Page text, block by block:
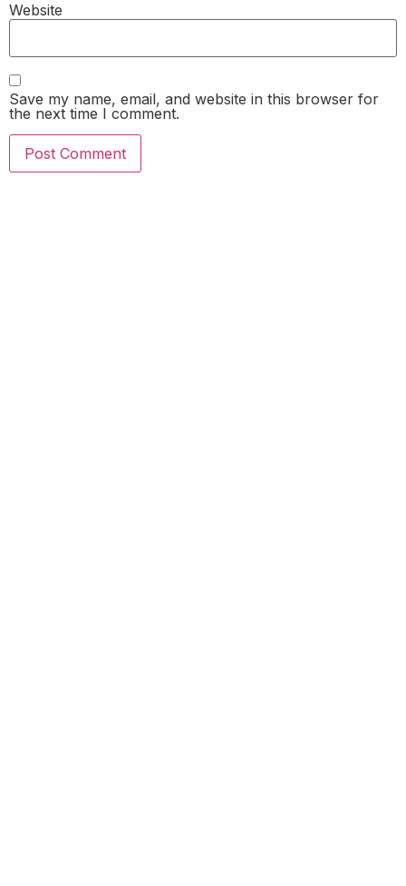
Website
Save my name, email, and website in this browser for
the next time I comment.